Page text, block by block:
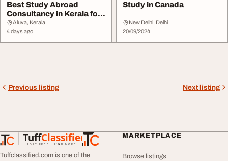
Best Study Abroad
Consultancy in Kerala for
UK Canada Europe...
Aluva, Kerala
4 days ago
Study in Canada
New Delhi, Delhi
20/09/2024
Previous listing Next listing
TuffClassified
POST FREE. FIND MORE.
TuffClassified
Tuffclassified.com is one of the
MARKETPLACE
Browse listings